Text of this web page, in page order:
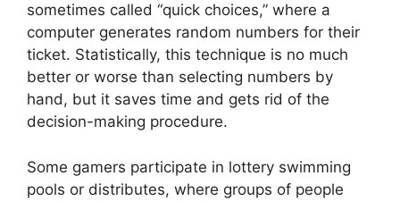
sometimes called “quick choices,” where a
computer generates random numbers for their
ticket. Statistically, this technique is no much
better or worse than selecting numbers by
hand, but it saves time and gets rid of the
decision-making procedure.
Some gamers participate in lottery swimming
pools or distributes, where groups of people